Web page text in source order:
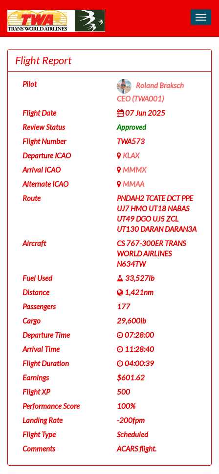
Toggle
Flight Report
Pilot
Roland Braksch
CEO (TWA001)
Flight Date
07 Jun 2025
Review Status
Approved
Flight Number
TWA573
Departure ICAO
KLAX
Arrival ICAO
MMMX
Alternate ICAO
MMAA
Route
PNDAH2 TCATE DCT PPE
UJ7 HMO UT18 NABAS
UT49 DGO UJ5 ZCL
UT130 DARAN DARAN3A
Aircraft
CS 767-300ER TRANS
WORLD AIRLINES
N634TW
Fuel Used
33,527lb
Distance
1,421nm
Passengers
177
Cargo
29,600lb
Departure Time
07:28:00
Arrival Time
11:28:40
Flight Duration
04:00:39
Earnings
$601.62
Flight XP
500
Performance Score
100%
Landing Rate
-200fpm
Flight Type
Scheduled
Comments
ACARS flight.